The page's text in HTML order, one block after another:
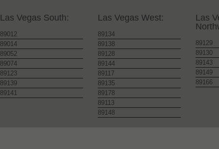
Las Vegas South:
89012
89014
89052
89074
89123
89139
89141
Las Vegas West:
89134
89138
89128
89144
89117
89135
89178
89113
89148
Las
89129
89130
89143
89149
89166